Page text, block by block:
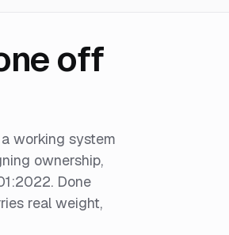
off
working system
ownership,
Done
real weight,